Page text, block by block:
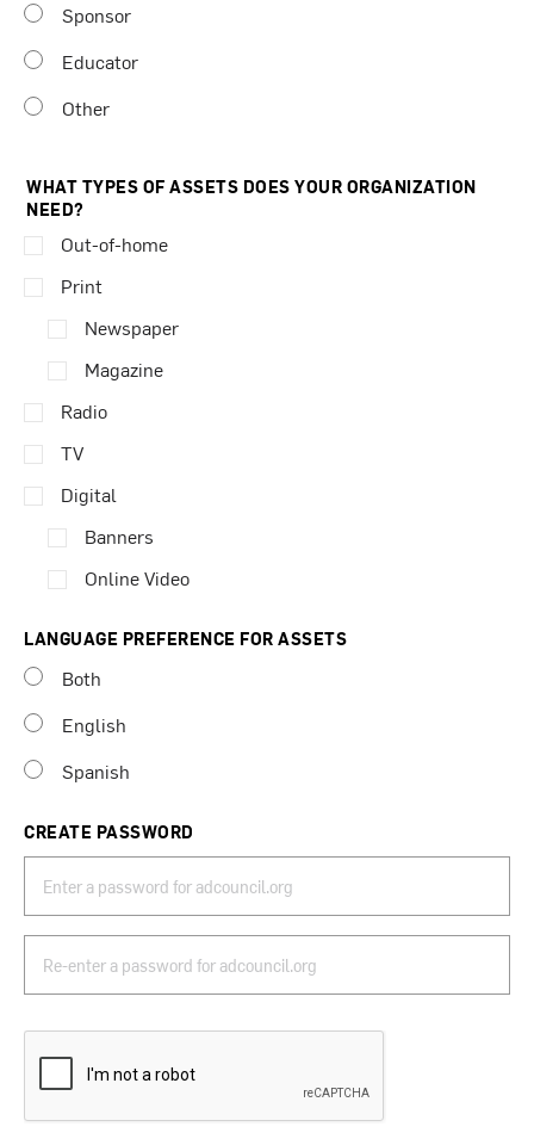
Sponsor
Educator
Other
WHAT TYPES OF ASSETS DOES YOUR ORGANIZATION
NEED?
Out-of-home
Print
Newspaper
Magazine
Radio
TV
Digital
Banners
Online Video
LANGUAGE PREFERENCE FOR ASSETS
Both
English
Spanish
CREATE PASSWORD